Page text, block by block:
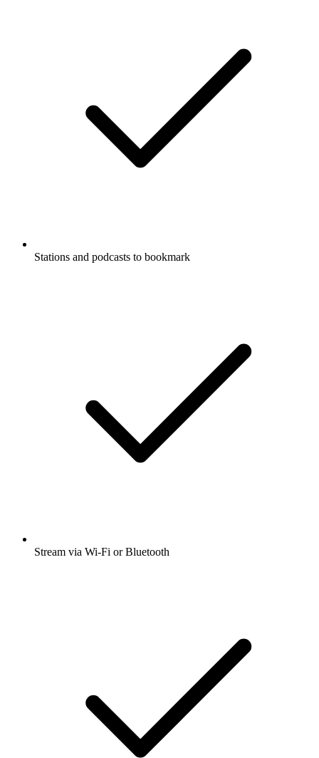
Stations and podcasts to bookmark
Stream via Wi-Fi or Bluetooth